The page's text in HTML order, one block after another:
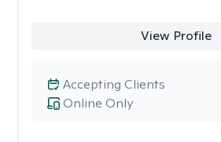
View Profile
Online Only
Accepting Clients